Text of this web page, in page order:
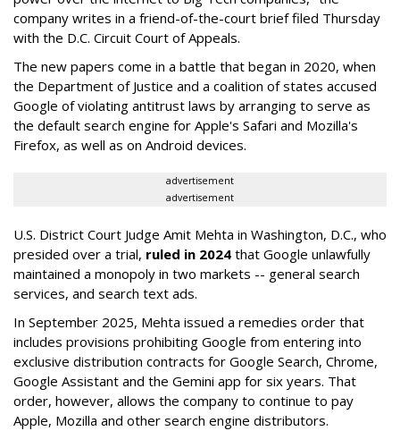
company writes in a friend-of-the-court brief filed Thursday
with the D.C. Circuit Court of Appeals.
The new papers come in a battle that began in 2020, when
the Department of Justice and a coalition of states accused
Google of violating antitrust laws by arranging to serve as
the default search engine for Apple's Safari and Mozilla's
Firefox, as well as on Android devices.
advertisement
advertisement
U.S. District Court Judge Amit Mehta in Washington, D.C., who
presided over a trial, ruled in 2024 that Google unlawfully
maintained a monopoly in two markets -- general search
services, and search text ads.
In September 2025, Mehta issued a remedies order that
includes provisions prohibiting Google from entering into
exclusive distribution contracts for Google Search, Chrome,
Google Assistant and the Gemini app for six years. That
order, however, allows the company to continue to pay
Apple, Mozilla and other search engine distributors.